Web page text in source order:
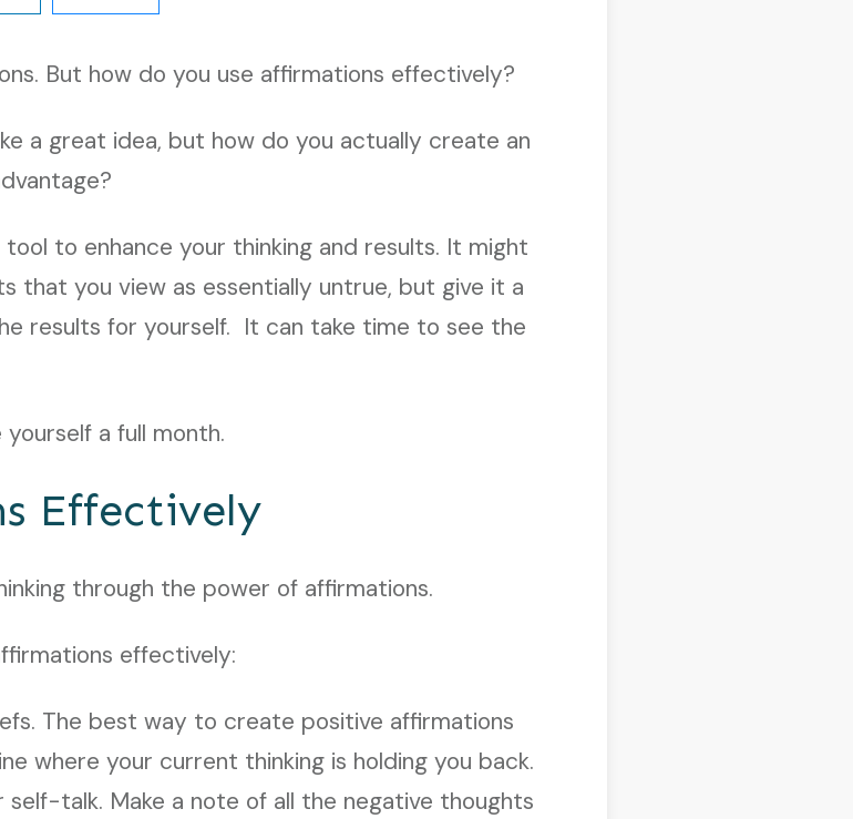
But how do you use affirmations effectively?
a great idea, but how do you actually create an
to enhance your thinking and results. It might
that you view as essentially untrue, but give it a
results for yourself. It can take time to see the
yourself a full month.
Effectively
through the power of affirmations.
effectively:
The best way to create positive affirmations
where your current thinking is holding you back.
self-talk. Make a note of all the negative thoughts